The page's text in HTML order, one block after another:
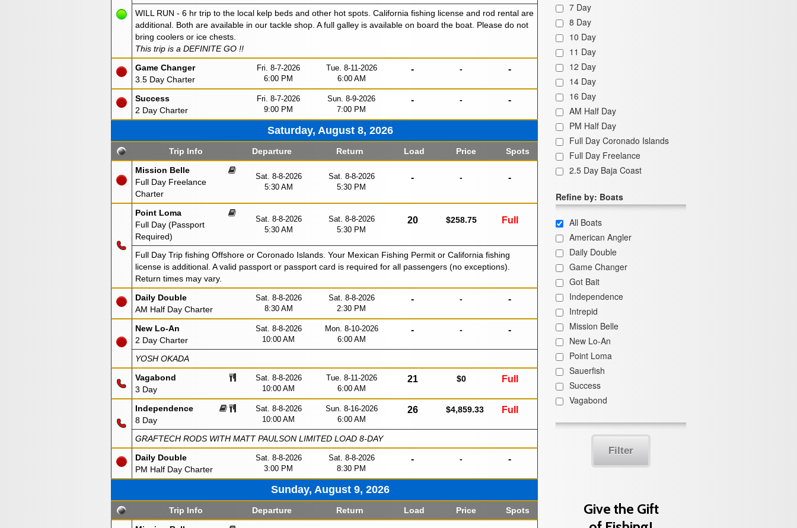
WILL RUN - 6 hr trip to the local kelp beds and other hot spots. California fishing license and rod rental are
additional. Both are available in our tackle shop. A full galley is available on board the boat. Please do not
bring coolers or ice chests.
This trip is a DEFINITE GO !!
Game Changer
3.5 Day Charter
Fri. 8-7-2026
6:00 PM
Tue. 8-11-2026
6:00 AM
- - -
Success
2 Day Charter
Fri. 8-7-2026
9:00 PM
Sun. 8-9-2026
7:00 PM
- - -
Saturday, August 8, 2026
Trip Info Departure Return Load Price
Spots
Mission Belle
Full Day Freelance
Charter
Sat. 8-8-2026
5:30 AM
Sat. 8-8-2026
5:30 PM
- - -
Point Loma
Full Day (Passport
Required)
Sat. 8-8-2026
5:30 AM
Sat. 8-8-2026
5:30 PM
20 $258.75 Full
Full Day Trip fishing Offshore or Coronado Islands. Your Mexican Fishing Permit or California fishing
license is additional. A valid passport or passport card is required for all passengers (no exceptions).
Return times may vary.
Daily Double
AM Half Day Charter
Sat. 8-8-2026
8:30 AM
Sat. 8-8-2026
2:30 PM
- - -
New Lo-An
2 Day Charter
Sat. 8-8-2026
10:00 AM
Mon. 8-10-2026
6:00 AM
- - -
YOSH OKADA
Vagabond
3 Day
Sat. 8-8-2026
10:00 AM
Tue. 8-11-2026
6:00 AM
21 $0 Full
Independence
8 Day
Sat. 8-8-2026
10:00 AM
Sun. 8-16-2026
6:00 AM
26 $4,859.33 Full
GRAFTECH RODS WITH MATT PAULSON LIMITED LOAD 8-DAY
Daily Double
PM Half Day Charter
Sat. 8-8-2026
3:00 PM
Sat. 8-8-2026
8:30 PM
- - -
Sunday, August 9, 2026
Trip Info Departure Return Load Price
Spots
7 Day
8 Day
10 Day
11 Day
12 Day
14 Day
16 Day
AM Half Day
PM Half Day
Full Day Coronado Islands
Full Day Freelance
2.5 Day Baja Coast
Refine by: Boats
All Boats
American Angler
Daily Double
Game Changer
Got Bait
Independence
Intrepid
Mission Belle
New Lo-An
Point Loma
Sauerfish
Success
Vagabond
Filter
Give the Gift